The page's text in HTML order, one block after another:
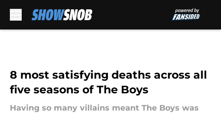
8 most satisfying deaths across all
five seasons of The Boys
Having so many villains meant The Boys was